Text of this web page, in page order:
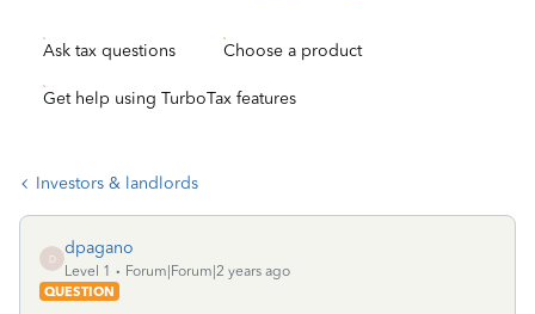
Ask tax questions Choose a product
Get help using TurboTax features
Investors & landlords
D
dpagano
Level 1
Forum|Forum|2 years ago
QUESTION